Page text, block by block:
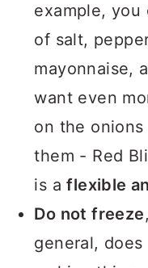
example, you
of salt,
mayonnaise,
want even
on the
them - Red
is aflexible
Do not freeze
general,